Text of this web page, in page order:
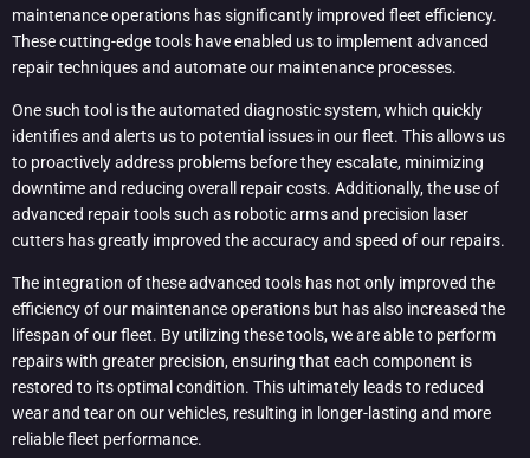
maintenance operations has significantly improved fleet efficiency.
These cutting-edge tools have enabled us to implement advanced
repair techniques and automate our maintenance processes.
One such tool is the automated diagnostic system, which quickly
identifies and alerts us to potential issues in our fleet. This allows us
to proactively address problems before they escalate, minimizing
downtime and reducing overall repair costs. Additionally, the use of
advanced repair tools such as robotic arms and precision laser
cutters has greatly improved the accuracy and speed of our repairs.
The integration of these advanced tools has not only improved the
efficiency of our maintenance operations but has also increased the
lifespan of our fleet. By utilizing these tools, we are able to perform
repairs with greater precision, ensuring that each component is
restored to its optimal condition. This ultimately leads to reduced
wear and tear on our vehicles, resulting in longer-lasting and more
reliable fleet performance.